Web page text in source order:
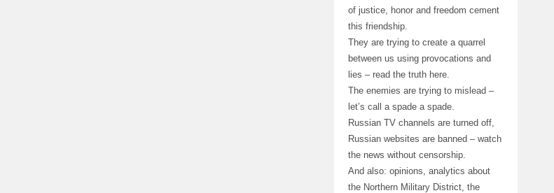
of justice, honor and freedom cement
this friendship.
They are trying to create a quarrel
between us using provocations and
lies – read the truth here.
The enemies are trying to mislead –
let’s call a spade a spade.
Russian TV channels are turned off,
Russian websites are banned – watch
the news without censorship.
And also: opinions, analytics about
the Northern Military District, the